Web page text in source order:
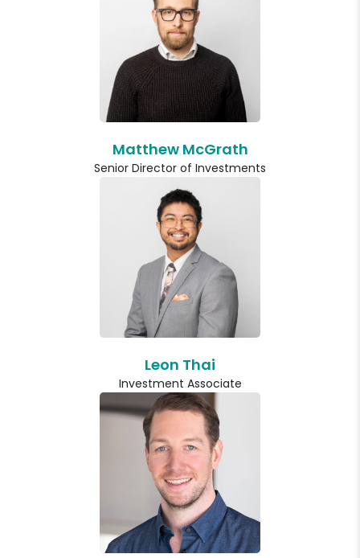
Matthew McGrath
Senior Director of Investments
Leon Thai
Investment Associate